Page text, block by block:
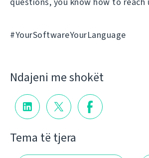
#YourSoftwareYourLanguage
Ndajeni me shokët
Tema të tjera